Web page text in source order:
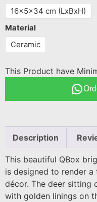
16x5x34 cm (LxBxH)
Material
Ceramic
This Product have
Description
This beautiful QBox
is designed to render
décor. The deer sitting
with golden linings on